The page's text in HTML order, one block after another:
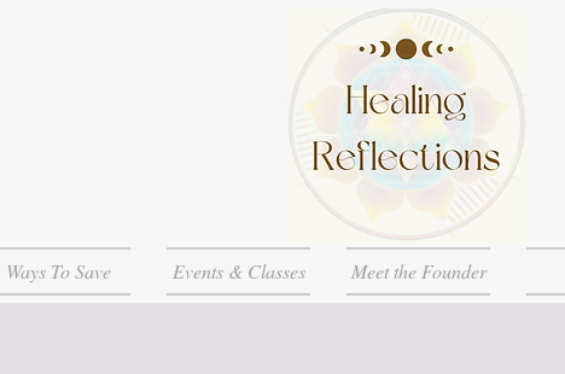
Ways To Save Events & Classes Meet the Founder